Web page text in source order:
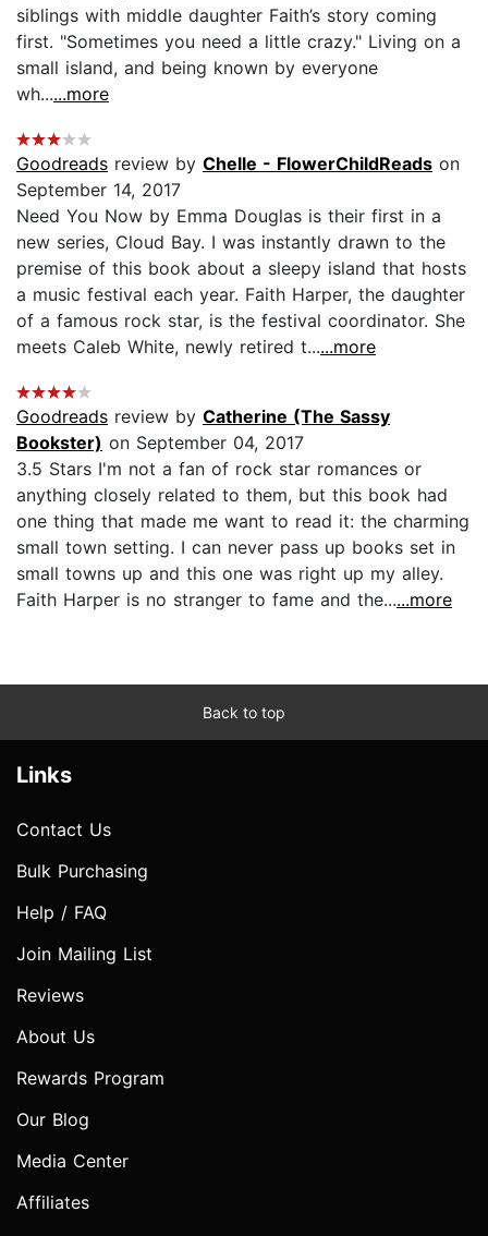
siblings with middle daughter Faith’s story coming
first. "Sometimes you need a little crazy." Living on a
small island, and being known by everyone
wh......more
Goodreads review by Chelle - FlowerChildReads on
September 14, 2017
Need You Now by Emma Douglas is their first in a
new series, Cloud Bay. I was instantly drawn to the
premise of this book about a sleepy island that hosts
a music festival each year. Faith Harper, the daughter
of a famous rock star, is the festival coordinator. She
meets Caleb White, newly retired t......more
Goodreads review by Catherine (The Sassy
Bookster) on September 04, 2017
3.5 Stars I'm not a fan of rock star romances or
anything closely related to them, but this book had
one thing that made me want to read it: the charming
small town setting. I can never pass up books set in
small towns up and this one was right up my alley.
Faith Harper is no stranger to fame and the......more
Back to top
Links
Contact Us
Bulk Purchasing
Help / FAQ
Join Mailing List
Reviews
About Us
Rewards Program
Our Blog
Media Center
Affiliates